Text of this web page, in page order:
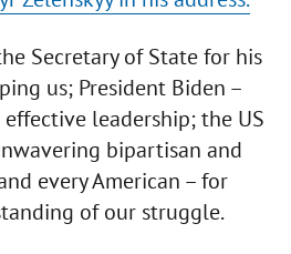
Secretary of State for his
us; President Biden –
leadership; the US
bipartisan and
every American – for
of our struggle.